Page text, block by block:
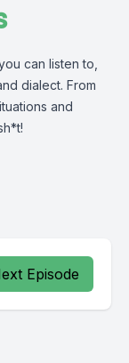
can listen to,
dialect. From
and
Episode